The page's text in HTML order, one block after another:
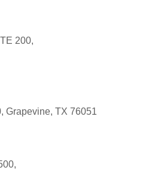
200,
Grapevine, TX 76051